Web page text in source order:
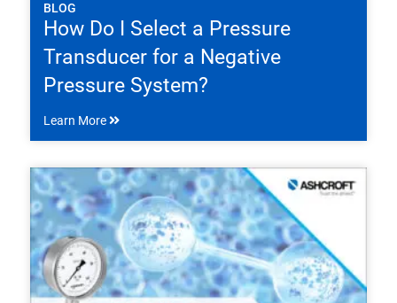
BLOG
How Do I Select a Pressure
Transducer for a Negative
Pressure System?
Learn More